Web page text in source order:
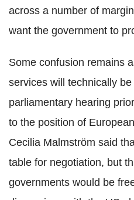
across a number of
want the government to
Some confusion remains
services will technically
parliamentary hearing
to the position of
Cecilia Malmström said
table for negotiation, but
governments would be